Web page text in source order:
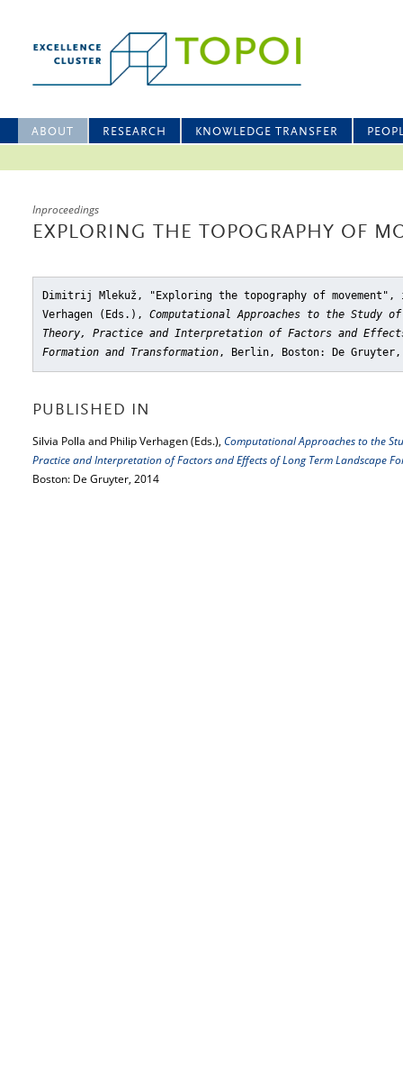
ABOUT RESEARCH KNOWLEDGE TRANSFER
Inproceedings
EXPLORING THE TOPOGRAPHY OF
Dimitrij Mlekuž, "Exploring the topography of movement" ,
Verhagen (Eds.), Computational Approaches to the Study
Theory, Practice and Interpretation of Factors and Effects
Formation and Transformation, Berlin, Boston: De Gruyter,
PUBLISHED IN
Silvia Polla and Philip Verhagen (Eds.), Computational Approaches to the
Practice and Interpretation of Factors and Effects of Long Term Landscape
Boston: De Gruyter, 2014